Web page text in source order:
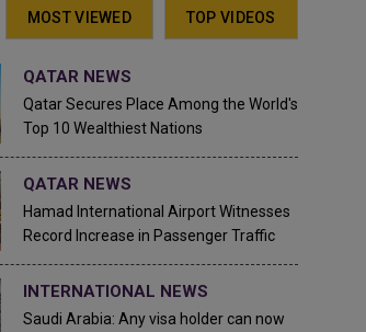
MOST VIEWED TOP VIDEOS
QATAR NEWS
Qatar Secures Place Among the World's
Top 10 Wealthiest Nations
QATAR NEWS
Hamad International Airport Witnesses
Record Increase in Passenger Traffic
INTERNATIONAL NEWS
Saudi Arabia: Any visa holder can now